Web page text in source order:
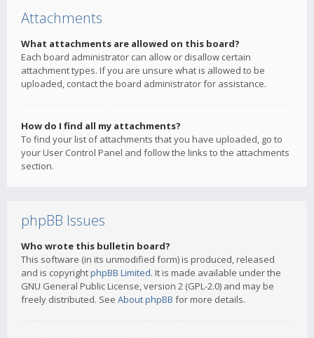
Attachments
What attachments are allowed on this board?
Each board administrator can allow or disallow certain
attachment types. If you are unsure what is allowed to be
uploaded, contact the board administrator for assistance.
How do I find all my attachments?
To find your list of attachments that you have uploaded, go to
your User Control Panel and follow the links to the attachments
section.
phpBB Issues
Who wrote this bulletin board?
This software (in its unmodified form) is produced, released
and is copyrightphpBB Limited. It is made available under the
GNU General Public License, version 2 (GPL-2.0) and may be
freely distributed. See About phpBB for more details.